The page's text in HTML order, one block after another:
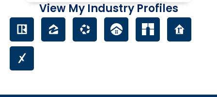
View My Industry Profiles